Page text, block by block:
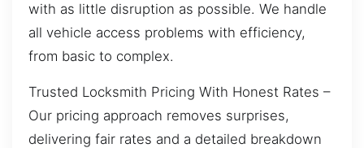
with as little disruption as possible. We handle
all vehicle access problems with efficiency,
from basic to complex.
Trusted Locksmith Pricing With Honest Rates –
Our pricing approach removes surprises,
delivering fair rates and a detailed breakdown